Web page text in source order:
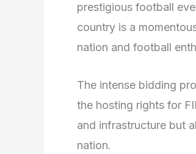
prestigious football
country is a
nation and football
The intense bidding
the hosting rights for
and infrastructure but
nation.